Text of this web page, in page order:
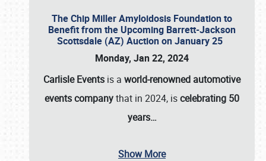
The Chip Miller Amyloidosis Foundation to
Benefit from the Upcoming Barrett-Jackson
Scottsdale (AZ) Auction on January 25
Monday, Jan 22, 2024
Carlisle Events is a world-renowned automotive
events companythat in 2024, iscelebrating 50
years…
Show More